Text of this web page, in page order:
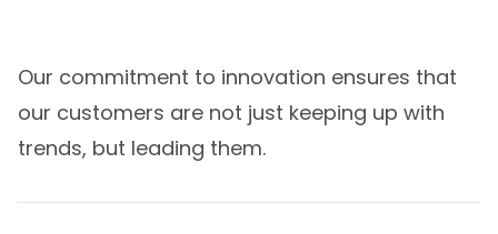
Our commitment to innovation ensures that
our customers are not just keeping up with
trends, but leading them.